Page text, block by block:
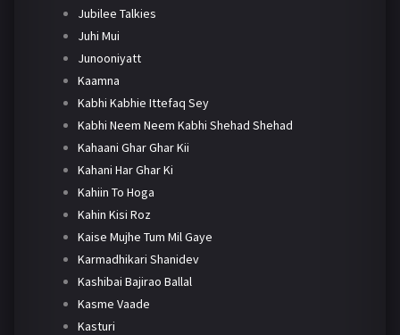
Jubilee Talkies
Juhi Mui
Junooniyatt
Kaamna
Kabhi Kabhie Ittefaq Sey
Kabhi Neem Neem Kabhi Shehad Shehad
Kahaani Ghar Ghar Kii
Kahani Har Ghar Ki
Kahiin To Hoga
Kahin Kisi Roz
Kaise Mujhe Tum Mil Gaye
Karmadhikari Shanidev
Kashibai Bajirao Ballal
Kasme Vaade
Kasturi